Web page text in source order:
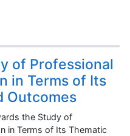
of Professional
in Terms of Its
Outcomes
the Study of
in Terms of Its Thematic